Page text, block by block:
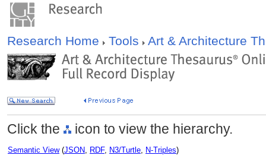
Research Home Tools Art & Architecture
Click the icon to view the hierarchy.
Semantic View(JSON, RDF, N3/Turtle, N-Triples)